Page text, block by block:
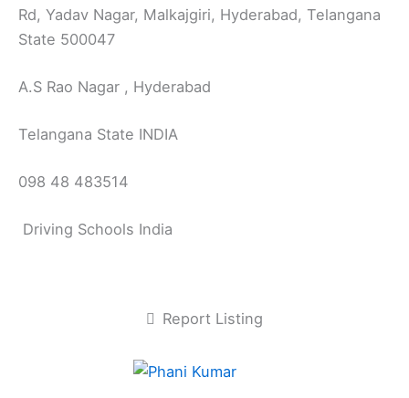
Rd, Yadav Nagar, Malkajgiri, Hyderabad, Telangana
State 500047
A.S Rao Nagar , Hyderabad
Telangana State INDIA
098 48 483514
Driving Schools India
Report Listing